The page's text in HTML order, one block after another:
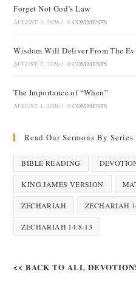
Forget Not God’s Law
AUGUST 3, 2026 / 0 COMMENTS
Wisdom Will Deliver From The
AUGUST 2, 2026 / 0 COMMENTS
The Importance of “When”
AUGUST 1, 2026 / 0 COMMENTS
Read Our Sermons By Series
BIBLE READING
KING JAMES VERSION
ZECHARIAH ZECHARIAH
ZECHARIAH 14:8-13
<< BACK TO ALL